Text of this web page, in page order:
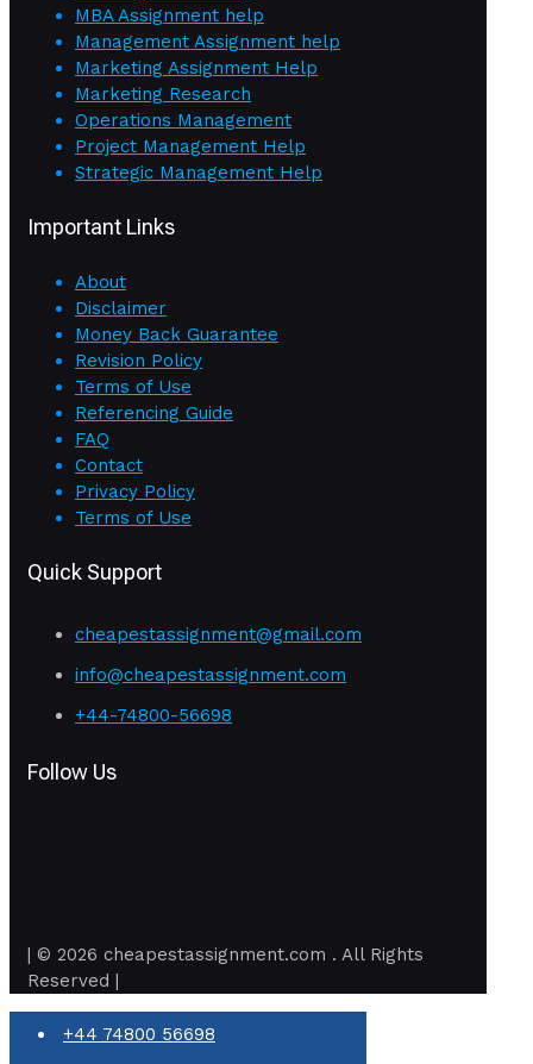
MBA Assignment help
Management Assignment help
Marketing Assignment Help
Marketing Research
Operations Management
Project Management Help
Strategic Management Help
Important Links
About
Disclaimer
Money Back Guarantee
Revision Policy
Terms of Use
Referencing Guide
FAQ
Contact
Privacy Policy
Terms of Use
Quick Support
cheapestassignment@gmail.com
info@cheapestassignment.com
+44-74800-56698
Follow Us
| © 2026 cheapestassignment.com . All Rights
Reserved |
+44 74800 56698